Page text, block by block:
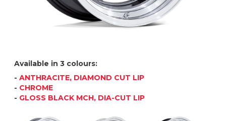
Available in 3 colours:
- ANTHRACITE, DIAMOND CUT LIP
- CHROME
- GLOSS BLACK MCH, DIA-CUT LIP